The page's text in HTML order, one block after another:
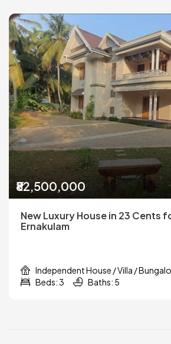
₹82,500,000
New Luxury House in 23 Cents
Ernakulam
Independent House / Villa /
Beds: 3
Baths: 5